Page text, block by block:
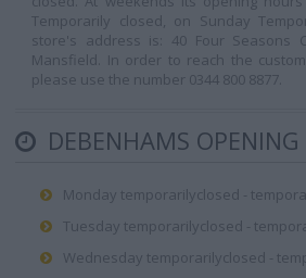
Temporarily closed, on Sunday
store's address is: 40 Four Seasons
Mansfield. In order to reach the
please use the number 0344 800 8877.
DEBENHAMS
Monday temporarilyclosed -
Tuesday temporarilyclosed -
Wednesday temporarilyclosed -